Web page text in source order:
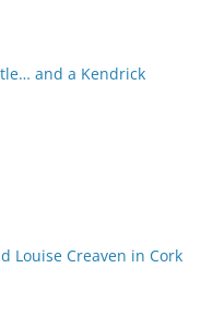
and a Kendrick
Louise Creaven in Cork